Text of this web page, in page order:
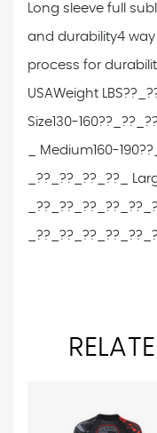
Long sleeve full
and durability4
process for
USAWeight
Size 130-
_ Medium 160-
_??_??_??_??_